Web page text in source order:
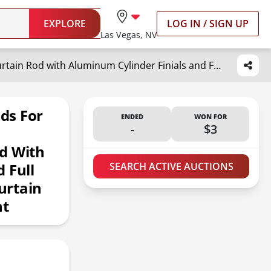
EXPLORE
Las Vegas, NV
LOG IN / SIGN UP
Lwiiom Warm Gold Curtain Rods for Windows 16 to 28 Inch, 1 Inch Diameter Blackout Curtain Rod with Aluminum Cylinder Finials and Full Surround Brackets, Window Curtain Rod for Wall and Ceiling Mount
For
With
Full
ENDED
-
WON FOR
$3
SEARCH ACTIVE AUCTIONS